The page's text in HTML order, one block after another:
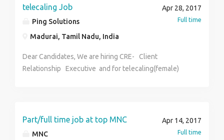
telecaling Job
Ping Solutions
Madurai, Tamil Nadu, India
Apr 28, 2017
Full time
Dear Candidates, We are hiring CRE- Client
Relationship Executive and for telecaling(female)
joining. Contact through email and sms. Salary-Best in
Part/full time job at top MNC
MNC
Apr 14, 2017
Full time